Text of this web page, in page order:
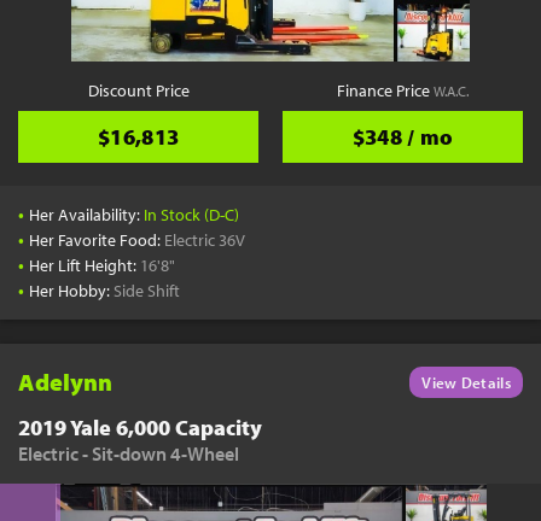
Discount Price
$16,813
Finance PriceW.A.C.
$348 / mo
• Her Availability: In Stock (D-C)
• Her Favorite Food: Electric 36V
• Her Lift Height: 16'8"
• Her Hobby: Side Shift
Adelynn View Details
2019 Yale 6,000 Capacity
Electric - Sit-down 4-Wheel